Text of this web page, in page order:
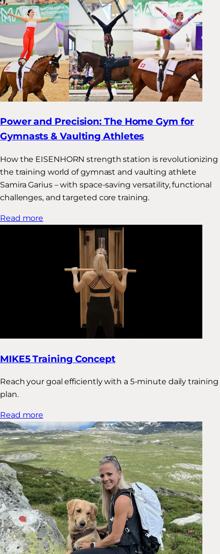
Power and Precision: The Home Gym for
Gymnasts & Vaulting Athletes
How the EISENHORN strength station is revolutionizing
the training world of gymnast and vaulting athlete
Samira Garius – with space-saving versatility, functional
challenges, and targeted core training.
Read more
MIKE5 Training Concept
Reach your goal efficiently with a 5-minute daily training
plan.
Read more